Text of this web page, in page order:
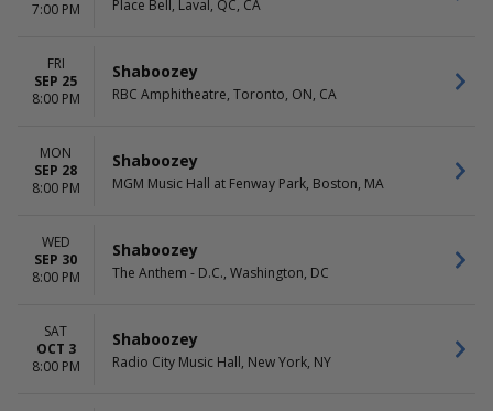
7:00 PM
Place Bell, Laval, QC, CA
FRI
SEP 25
8:00 PM
Shaboozey
RBC Amphitheatre, Toronto, ON, CA
MON
SEP 28
8:00 PM
Shaboozey
MGM Music Hall at Fenway Park, Boston, MA
WED
SEP 30
8:00 PM
Shaboozey
The Anthem - D.C., Washington, DC
SAT
OCT 3
8:00 PM
Shaboozey
Radio City Music Hall, New York, NY